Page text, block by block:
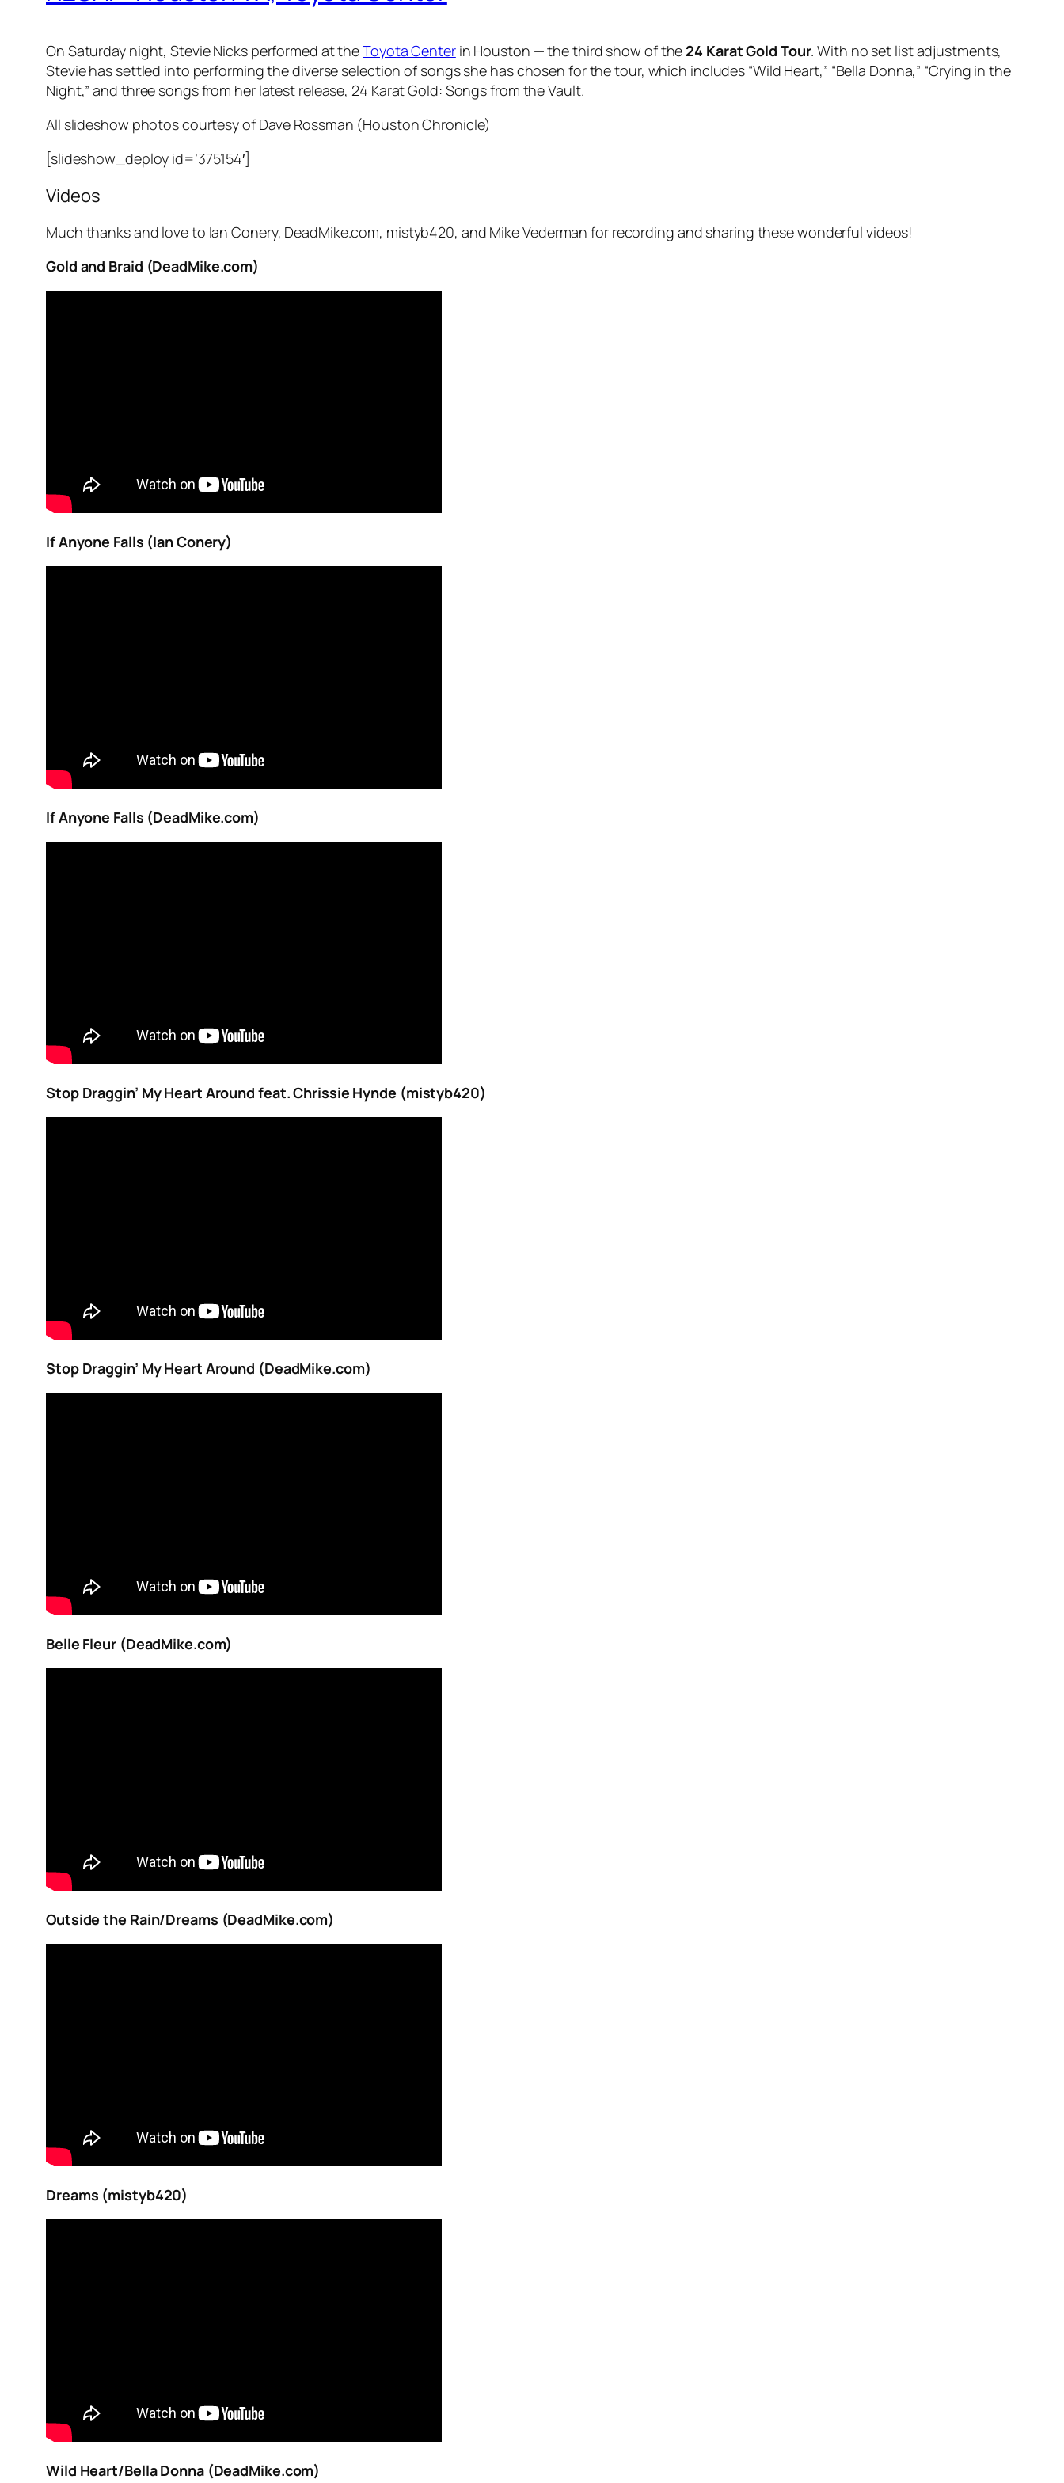
On Saturday night, Stevie Nicks performed at theToyota Centerin Houston — the third show of the 24 Karat Gold Tour. With no set list adjustments,
Stevie has settled into performing the diverse selection of songs she has chosen for the tour, which includes “Wild Heart,” “Bella Donna,” “Crying in the
Night,” and three songs from her latest release, 24 Karat Gold: Songs from the Vault.
All slideshow photos courtesy of Dave Rossman (Houston Chronicle)
[slideshow_deploy id=’375154′]
Videos
Much thanks and love to Ian Conery, DeadMike.com, mistyb420, and Mike Vederman for recording and sharing these wonderful videos!
Gold and Braid (DeadMike.com)
If Anyone Falls (Ian Conery)
If Anyone Falls (DeadMike.com)
Stop Draggin’ My Heart Around feat. Chrissie Hynde (mistyb420)
Stop Draggin’ My Heart Around (DeadMike.com)
Belle Fleur (DeadMike.com)
Outside the Rain/Dreams (DeadMike.com)
Dreams (mistyb420)
Wild Heart/Bella Donna (DeadMike.com)